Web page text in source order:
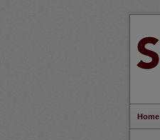
Home